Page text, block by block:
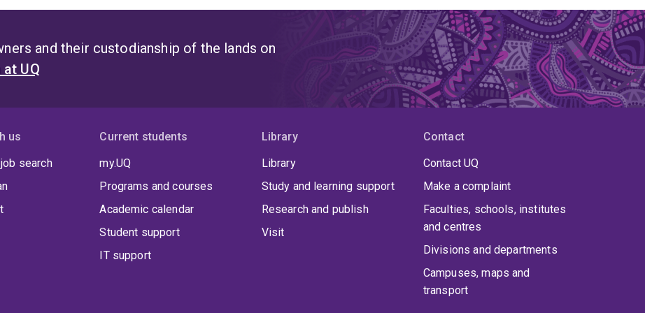
and their custodianship of the lands on
UQ
us
search
Current students
my.UQ
Programs and courses
Academic calendar
Student support
IT support
Library
Library
Study and learning support
Research and publish
Visit
Contact
Contact UQ
Make a complaint
Faculties, schools, institutes
and centres
Divisions and departments
Campuses, maps and
transport